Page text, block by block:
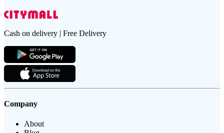
Cash on delivery | Free Delivery
Company
About